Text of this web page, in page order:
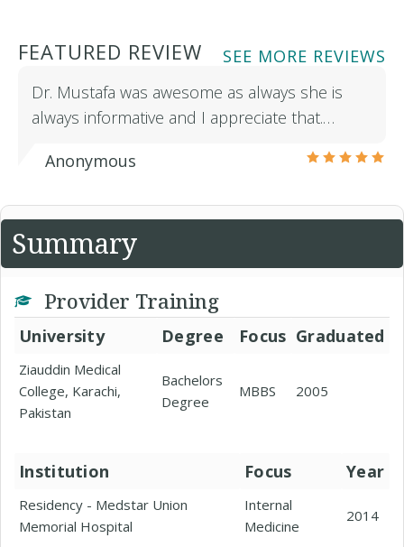
FEATURED REVIEW
SEE MORE REVIEWS
Dr. Mustafa was awesome as always she is
always informative and I appreciate that.…
Anonymous
Summary
Provider Training
University Degree Focus Graduated
Ziauddin Medical
College, Karachi,
Pakistan
Bachelors
Degree
MBBS 2005
Institution Focus Year
Residency - Medstar Union
Memorial Hospital
Internal
Medicine
2014